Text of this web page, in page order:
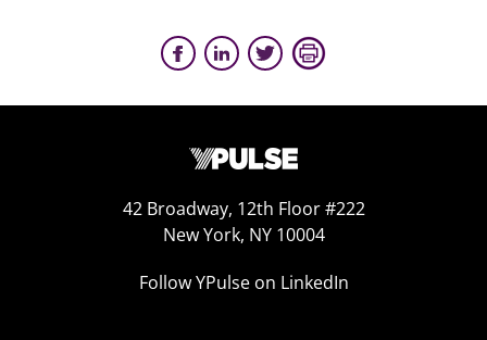
42 Broadway, 12th Floor #222
New York, NY 10004
Follow YPulse on LinkedIn